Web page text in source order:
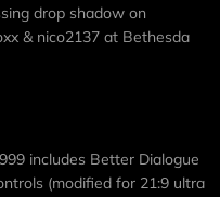
drop shadow on
& nico2137 at Bethesda
includes Better Dialogue
(modified for 21:9 ultra